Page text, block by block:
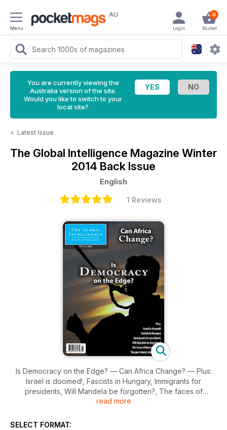
Menu
AU 0
Basket
Login
You are currently viewing the
Australia version of the site.
Would you like to switch to your
local site?
< Latest Issue
The Global Intelligence Magazine Winter
2014 Back Issue
English
1 Reviews
Is Democracy on the Edge? — Can Africa Change? — Plus:
Israel is doomed!, Fascists in Hungary, Immigrants for
presidents, Will Mandela be forgotten?, The faces of
Mexican amber, The gas industry doesn’t care.
read more
SELECT FORMAT: